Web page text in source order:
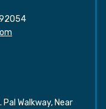
Walkway, Near